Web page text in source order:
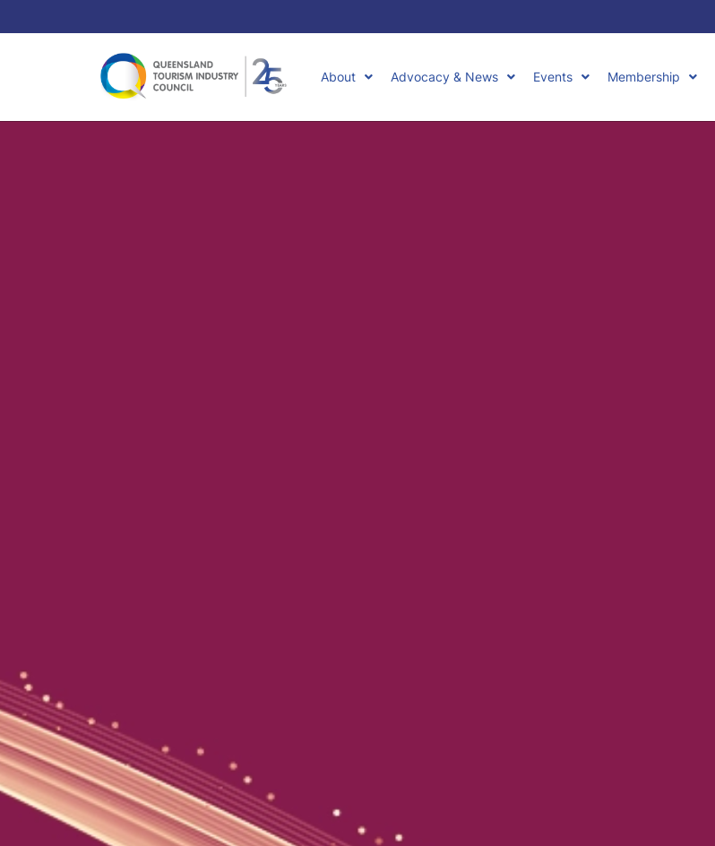
About Advocacy & News Events Membership